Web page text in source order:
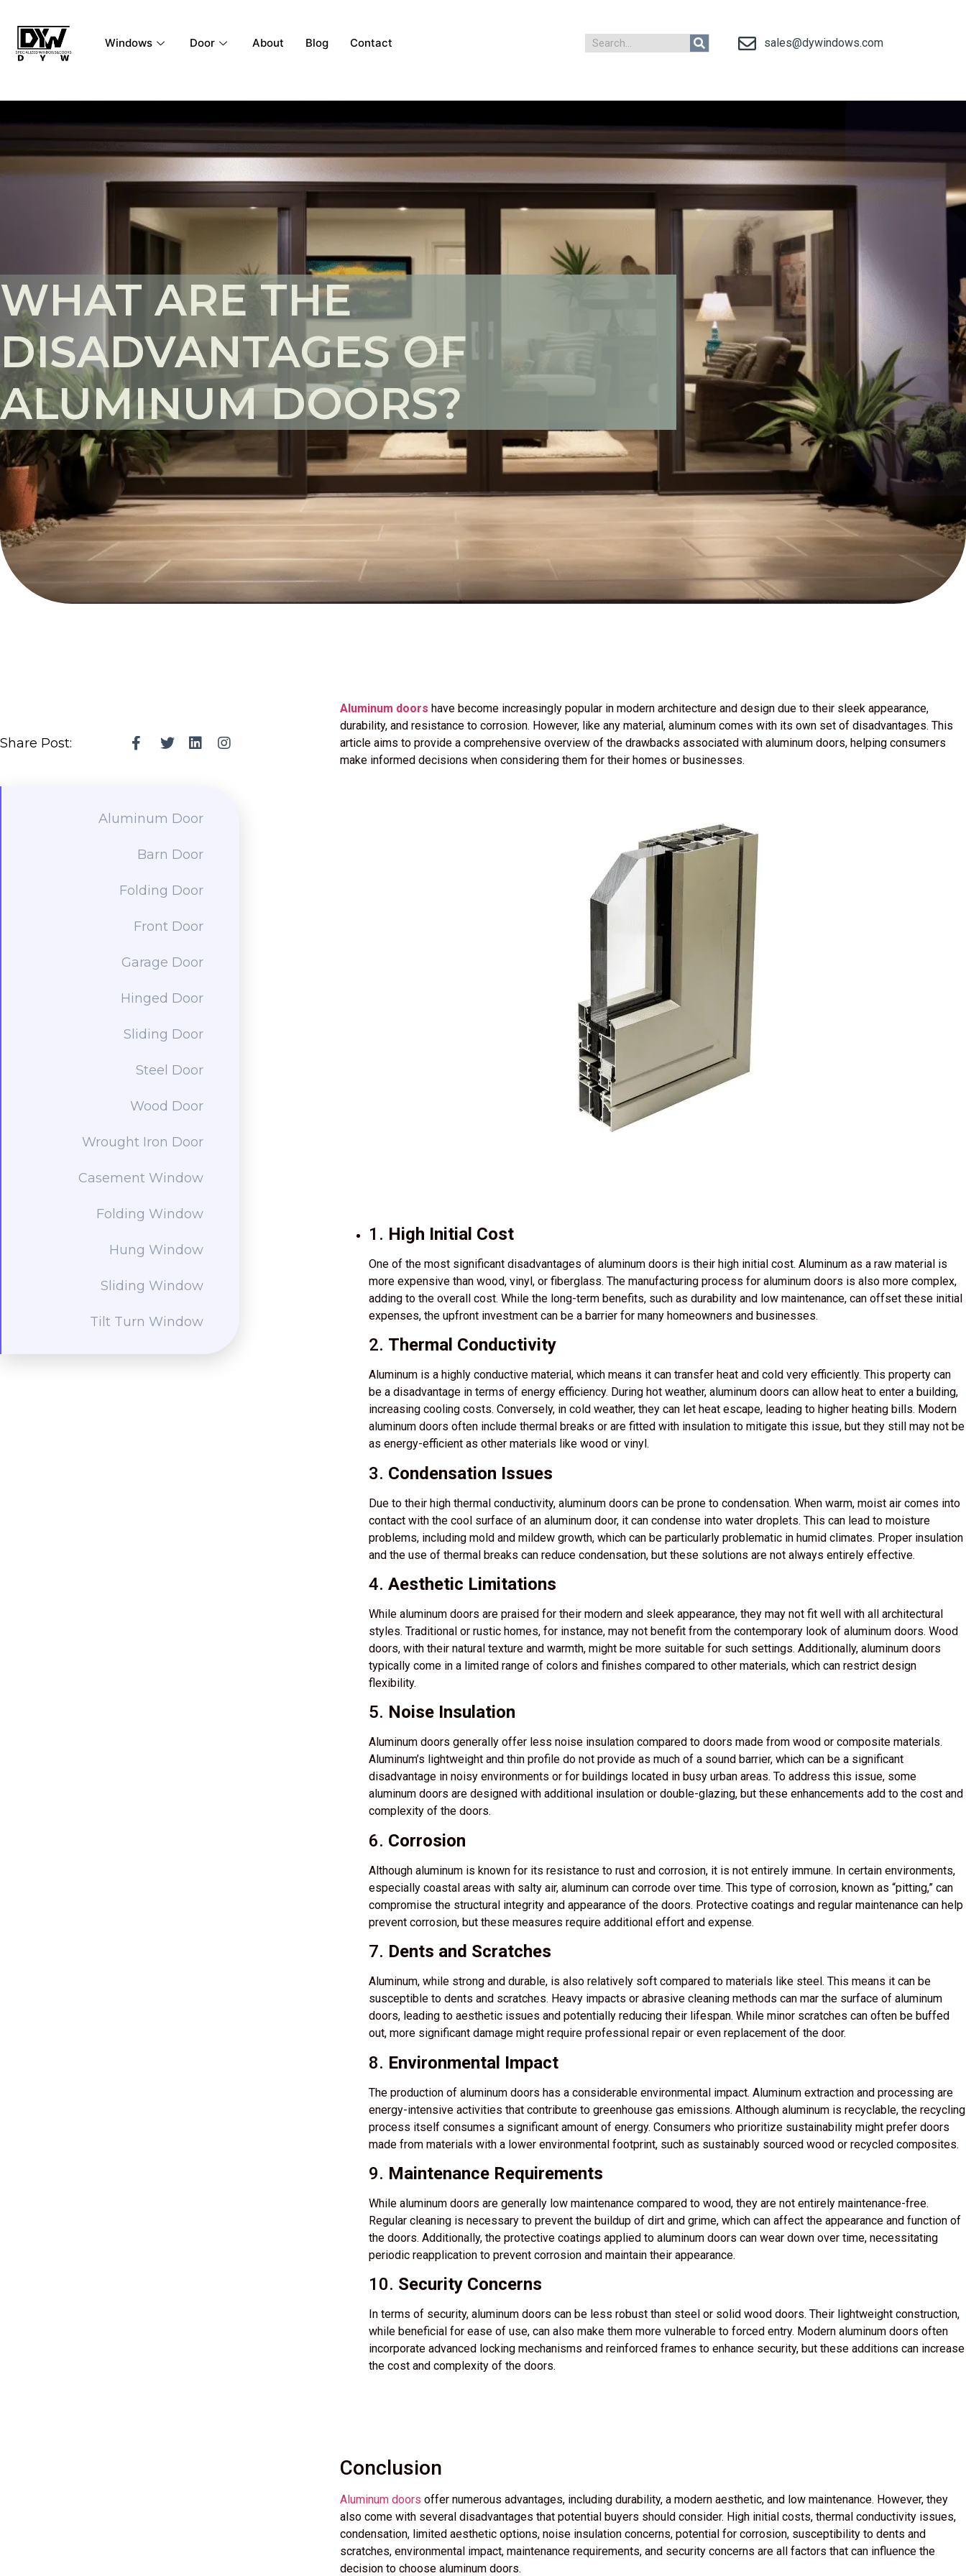
Windows Door About Blog Contact sales@dywindows.com
WHAT ARE THE
DISADVANTAGES OF
ALUMINUM DOORS?
Share Post:
Aluminum Door
Barn Door
Folding Door
Front Door
Garage Door
Hinged Door
Sliding Door
Steel Door
Wood Door
Wrought Iron Door
Casement Window
Folding Window
Hung Window
Sliding Window
Tilt Turn Window
Aluminum doors have become increasingly popular in modern architecture and design due to their sleek appearance,
durability, and resistance to corrosion. However, like any material, aluminum comes with its own set of disadvantages. This
article aims to provide a comprehensive overview of the drawbacks associated with aluminum doors, helping consumers
make informed decisions when considering them for their homes or businesses.
1. High Initial Cost
One of the most significant disadvantages of aluminum doors is their high initial cost. Aluminum as a raw material is
more expensive than wood, vinyl, or fiberglass. The manufacturing process for aluminum doors is also more complex,
adding to the overall cost. While the long-term benefits, such as durability and low maintenance, can offset these initial
expenses, the upfront investment can be a barrier for many homeowners and businesses.
2. Thermal Conductivity
Aluminum is a highly conductive material, which means it can transfer heat and cold very efficiently. This property can
be a disadvantage in terms of energy efficiency. During hot weather, aluminum doors can allow heat to enter a building,
increasing cooling costs. Conversely, in cold weather, they can let heat escape, leading to higher heating bills. Modern
aluminum doors often include thermal breaks or are fitted with insulation to mitigate this issue, but they still may not be
as energy-efficient as other materials like wood or vinyl.
3. Condensation Issues
Due to their high thermal conductivity, aluminum doors can be prone to condensation. When warm, moist air comes into
contact with the cool surface of an aluminum door, it can condense into water droplets. This can lead to moisture
problems, including mold and mildew growth, which can be particularly problematic in humid climates. Proper insulation
and the use of thermal breaks can reduce condensation, but these solutions are not always entirely effective.
4.Aesthetic Limitations
While aluminum doors are praised for their modern and sleek appearance, they may not fit well with all architectural
styles. Traditional or rustic homes, for instance, may not benefit from the contemporary look of aluminum doors. Wood
doors, with their natural texture and warmth, might be more suitable for such settings. Additionally, aluminum doors
typically come in a limited range of colors and finishes compared to other materials, which can restrict design
flexibility.
5. Noise Insulation
Aluminum doors generally offer less noise insulation compared to doors made from wood or composite materials.
Aluminum’s lightweight and thin profile do not provide as much of a sound barrier, which can be a significant
disadvantage in noisy environments or for buildings located in busy urban areas. To address this issue, some
aluminum doors are designed with additional insulation or double-glazing, but these enhancements add to the cost and
complexity of the doors.
6. Corrosion
Although aluminum is known for its resistance to rust and corrosion, it is not entirely immune. In certain environments,
especially coastal areas with salty air, aluminum can corrode over time. This type of corrosion, known as “pitting,” can
compromise the structural integrity and appearance of the doors. Protective coatings and regular maintenance can help
prevent corrosion, but these measures require additional effort and expense.
7. Dents and Scratches
Aluminum, while strong and durable, is also relatively soft compared to materials like steel. This means it can be
susceptible to dents and scratches. Heavy impacts or abrasive cleaning methods can mar the surface of aluminum
doors, leading to aesthetic issues and potentially reducing their lifespan. While minor scratches can often be buffed
out, more significant damage might require professional repair or even replacement of the door.
8. Environmental Impact
The production of aluminum doors has a considerable environmental impact. Aluminum extraction and processing are
energy-intensive activities that contribute to greenhouse gas emissions. Although aluminum is recyclable, the recycling
process itself consumes a significant amount of energy. Consumers who prioritize sustainability might prefer doors
made from materials with a lower environmental footprint, such as sustainably sourced wood or recycled composites.
9. Maintenance Requirements
While aluminum doors are generally low maintenance compared to wood, they are not entirely maintenance-free.
Regular cleaning is necessary to prevent the buildup of dirt and grime, which can affect the appearance and function of
the doors. Additionally, the protective coatings applied to aluminum doors can wear down over time, necessitating
periodic reapplication to prevent corrosion and maintain their appearance.
10. Security Concerns
In terms of security, aluminum doors can be less robust than steel or solid wood doors. Their lightweight construction,
while beneficial for ease of use, can also make them more vulnerable to forced entry. Modern aluminum doors often
incorporate advanced locking mechanisms and reinforced frames to enhance security, but these additions can increase
the cost and complexity of the doors.
Conclusion
Aluminum doors offer numerous advantages, including durability, a modern aesthetic, and low maintenance. However, they
also come with several disadvantages that potential buyers should consider. High initial costs, thermal conductivity issues,
condensation, limited aesthetic options, noise insulation concerns, potential for corrosion, susceptibility to dents and
scratches, environmental impact, maintenance requirements, and security concerns are all factors that can influence the
decision to choose aluminum doors.